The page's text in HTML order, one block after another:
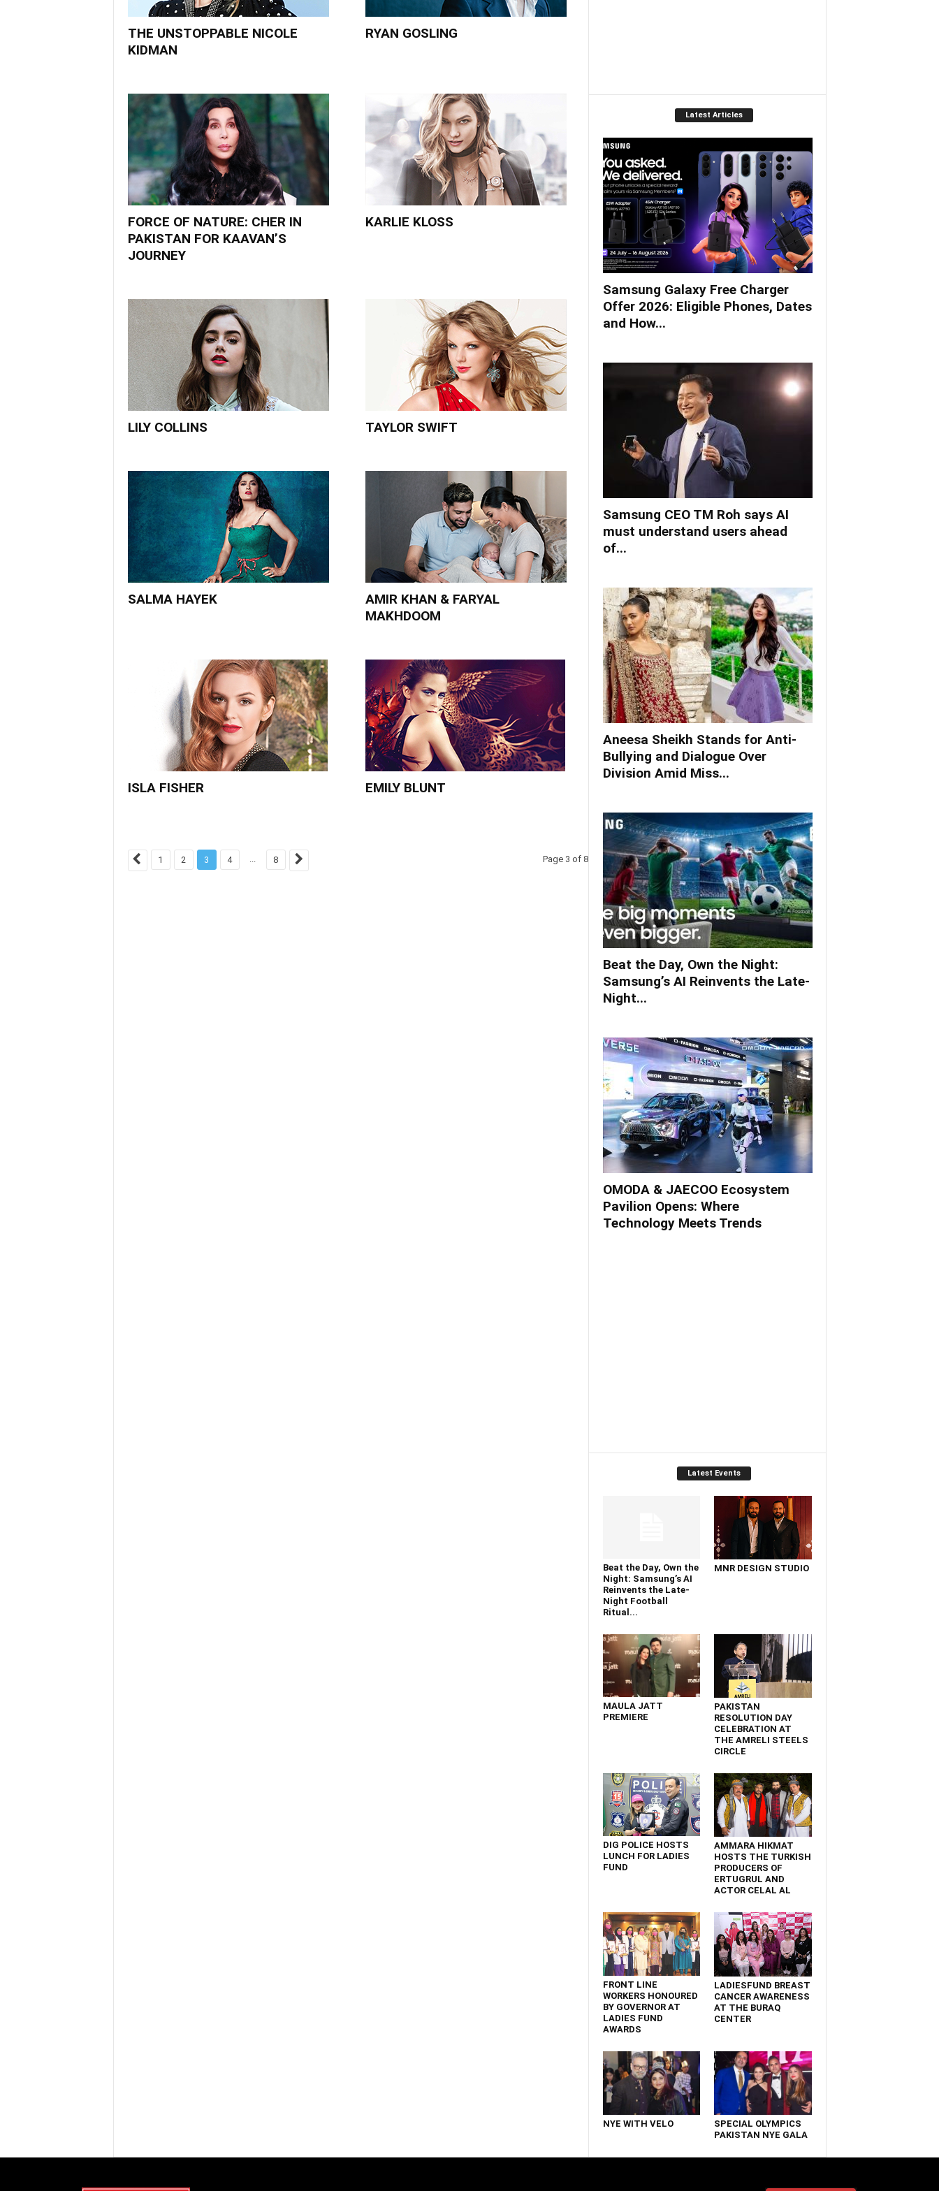
THE UNSTOPPABLE NICOLE
KIDMAN
RYAN GOSLING
FORCE OF NATURE: CHER IN
PAKISTAN FOR KAAVAN’S
JOURNEY
KARLIE KLOSS
LILY COLLINS TAYLOR SWIFT
SALMA HAYEK
AMIR KHAN & FARYAL
MAKHDOOM
ISLA FISHER EMILY BLUNT
1 2 3 4 ... 8 Page 3 of 8
Latest Articles
Samsung Galaxy Free Charger
Offer 2026: Eligible Phones, Dates
and How...
Samsung CEO TM Roh says AI
must understand users ahead
of...
Aneesa Sheikh Stands for Anti-
Bullying and Dialogue Over
Division Amid Miss...
Beat the Day, Own the Night:
Samsung’s AI Reinvents the Late-
Night...
OMODA & JAECOO Ecosystem
Pavilion Opens: Where
Technology Meets Trends
Latest Events
Beat the Day, Own the
Night: Samsung’s AI
Reinvents the Late-
Night Football
Ritual...
MNR DESIGN STUDIO
MAULA JATT
PREMIERE
PAKISTAN
RESOLUTION DAY
CELEBRATION AT
THE AMRELI STEELS
CIRCLE
DIG POLICE HOSTS
LUNCH FOR LADIES
FUND
AMMARA HIKMAT
HOSTS THE TURKISH
PRODUCERS OF
ERTUGRUL AND
ACTOR CELAL AL
FRONT LINE
WORKERS HONOURED
BY GOVERNOR AT
LADIES FUND
AWARDS
LADIESFUND BREAST
CANCER AWARENESS
AT THE BURAQ
CENTER
NYE WITH VELO
SPECIAL OLYMPICS
PAKISTAN NYE GALA